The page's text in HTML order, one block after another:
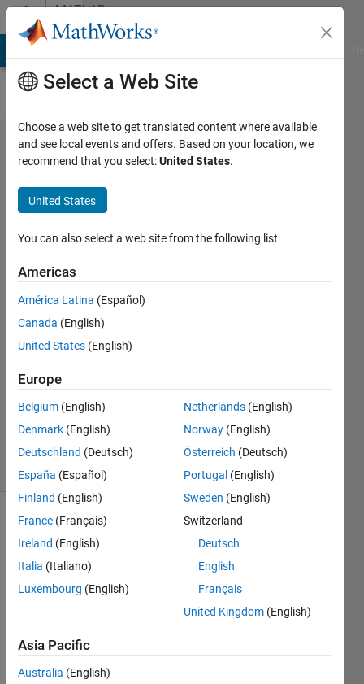
Skip to contentMATLAB
Answers
Select
specific
digits
of a
number
24 Jan
2013
4
Answer
Updated
18 Apr 2026
46 Views
(30 days)
Show older
comments
selec
t
speci
Select a Web Site
Choose a web site to get translated content where available
and see local events and offers. Based on your location, we
recommend that you select:United States.
United States
You can also select a web site from the following list
Americas
América Latina (Español)
Canada (English)
United States (English)
Europe
Belgium (English)
Denmark (English)
Deutschland (Deutsch)
España (Español)
Finland (English)
France (Français)
Ireland (English)
Italia (Italiano)
Luxembourg (English)
Netherlands (English)
Norway (English)
Österreich (Deutsch)
Portugal (English)
Sweden (English)
Switzerland
Deutsch
English
Français
United Kingdom (English)
Asia Pacific
Australia (English)